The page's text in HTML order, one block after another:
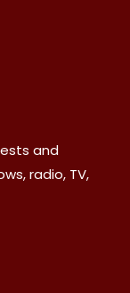
and
radio, TV,